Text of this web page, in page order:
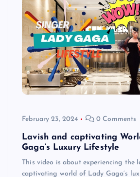
February 23, 2024 0 Comments
Lavish and captivating
Gaga’s Luxury Lifestyle
This video is about experiencing the
captivating world of Lady Gaga’s